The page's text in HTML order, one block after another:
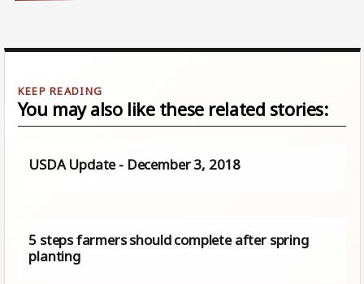
You may also like these related stories:
USDA Update - December 3, 2018
5 steps farmers should complete after spring
planting